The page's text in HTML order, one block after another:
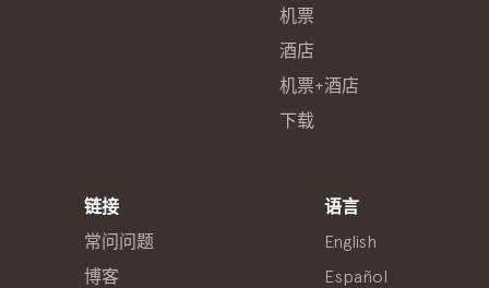
机票
酒店
机票+酒店
下载
链接
常问问题
博客
语言
English
Español